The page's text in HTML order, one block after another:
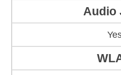
Audio